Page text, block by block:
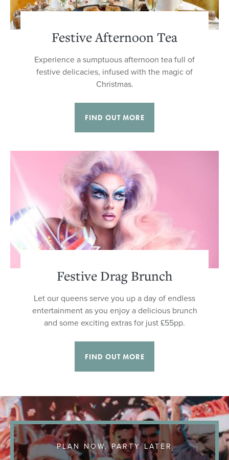
Festive Afternoon Tea
Experience a sumptuous afternoon tea full of
festive delicacies, infused with the magic of
Christmas.
FIND OUT MORE
Festive Drag Brunch
Let our queens serve you up a day of endless
entertainment as you enjoy a delicious brunch
and some exciting extras for just £55pp.
FIND OUT MORE
PLAN NOW, PARTY LATER